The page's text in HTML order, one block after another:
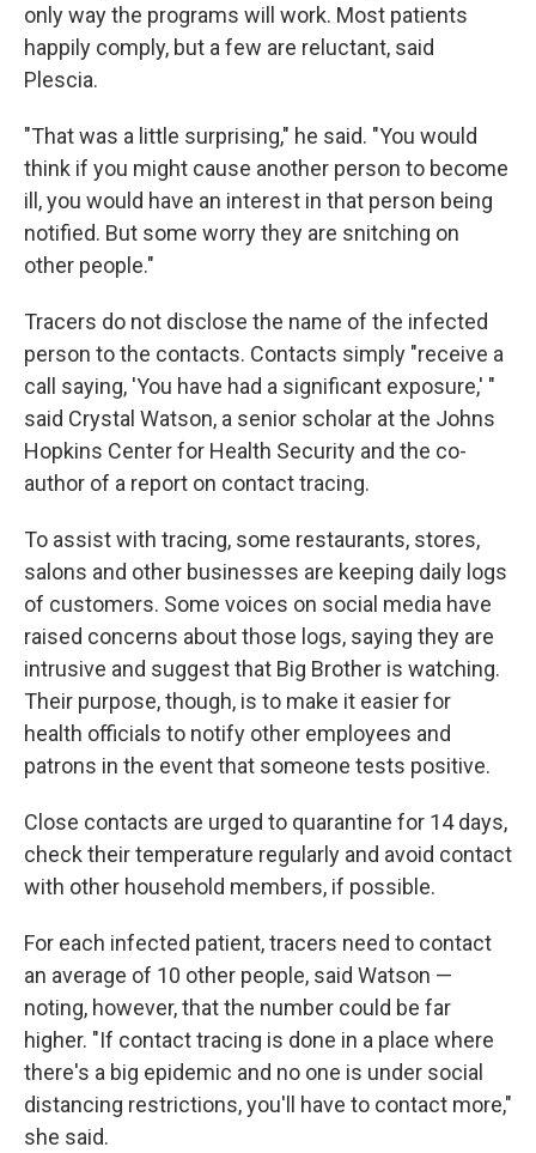
only way the programs will work. Most patients
happily comply, but a few are reluctant, said
Plescia.
"That was a little surprising," he said. "You would
think if you might cause another person to become
ill, you would have an interest in that person being
notified. But some worry they are snitching on
other people."
Tracers do not disclose the name of the infected
person to the contacts. Contacts simply "receive a
call saying, 'You have had a significant exposure,' "
said Crystal Watson, a senior scholar at the Johns
Hopkins Center for Health Security and the co-
author of a report on contact tracing.
To assist with tracing, some restaurants, stores,
salons and other businesses are keeping daily logs
of customers. Some voices on social media have
raised concerns about those logs, saying they are
intrusive and suggest that Big Brother is watching.
Their purpose, though, is to make it easier for
health officials to notify other employees and
patrons in the event that someone tests positive.
Close contacts are urged to quarantine for 14 days,
check their temperature regularly and avoid contact
with other household members, if possible.
For each infected patient, tracers need to contact
an average of 10 other people, said Watson —
noting, however, that the number could be far
higher. "If contact tracing is done in a place where
there's a big epidemic and no one is under social
distancing restrictions, you'll have to contact more,"
she said.